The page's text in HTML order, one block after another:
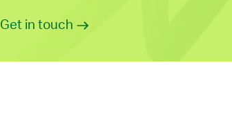
Get in touch